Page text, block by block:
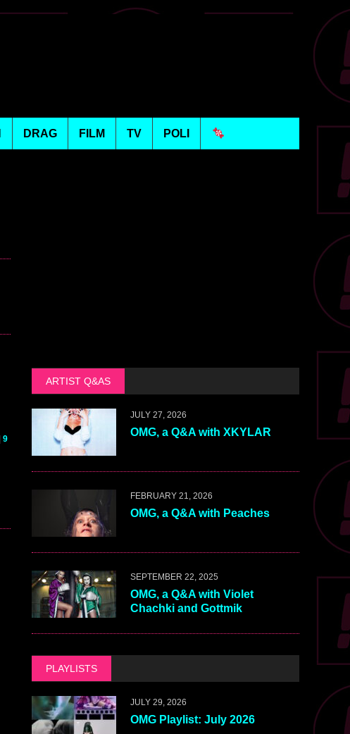
DRAG FILM TV POLI
9
ARTIST Q&AS
JULY 27, 2026
OMG, a Q&A with XKYLAR
FEBRUARY 21, 2026
OMG, a Q&A with Peaches
SEPTEMBER 22, 2025
OMG, a Q&A with Violet
Chachki and Gottmik
PLAYLISTS
JULY 29, 2026
OMG Playlist: July 2026